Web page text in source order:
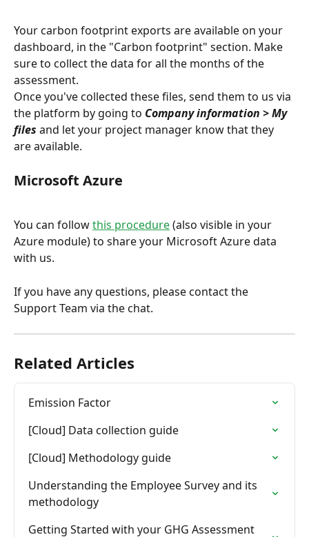
Your carbon footprint exports are available on your
dashboard, in the "Carbon footprint" section. Make
sure to collect the data for all the months of the
assessment.
Once you've collected these files, send them to us via
the platform by going to Company information > My
files and let your project manager know that they
are available.
Microsoft Azure
You can follow this procedure (also visible in your
Azure module) to share your Microsoft Azure data
with us.
If you have any questions, please contact the
Support Team via the chat.
Related Articles
Emission Factor
[Cloud] Data collection guide
[Cloud] Methodology guide
Understanding the Employee Survey and its
methodology
Getting Started with your GHG Assessment